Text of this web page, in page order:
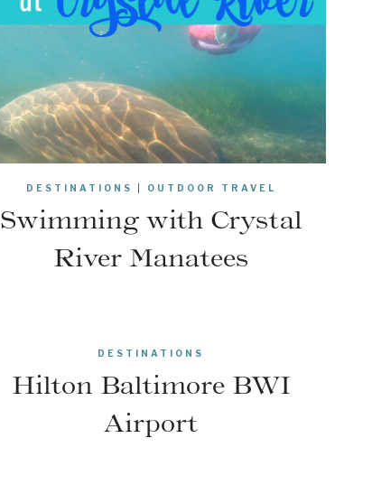
DESTINATIONS OUTDOOR TRAVEL
Swimming with Crystal
River Manatees
DESTINATIONS
Hilton Baltimore BWI
Airport